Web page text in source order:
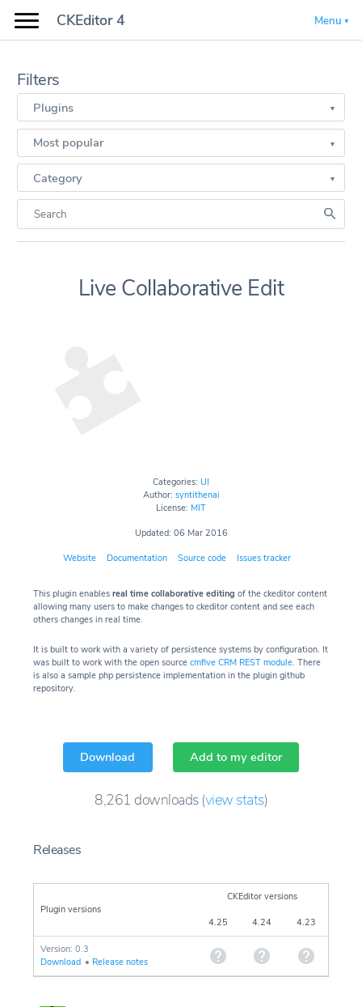
CKEditor 4 Menu
Filters
Plugins
Most popular
Category
Live Collaborative Edit
Categories: UI
Author: syntithenai
License: MIT
Updated: 06 Mar 2016
Website Documentation Source code Issues tracker
This plugin enables real time collaborative editing of the ckeditor content
allowing many users to make changes to ckeditor content and see each
others changes in real time.
It is built to work with a variety of persistence systems by configuration. It
was built to work with the open source cmfive CRM REST module. There
is also a sample php persistence implementation in the plugin github
repository.
Download Add to my editor
8,261 downloads(view stats)
Releases
Plugin versions
CKEditor versions
4.25 4.24 4.23
Version: 0.3
Download • Release notes